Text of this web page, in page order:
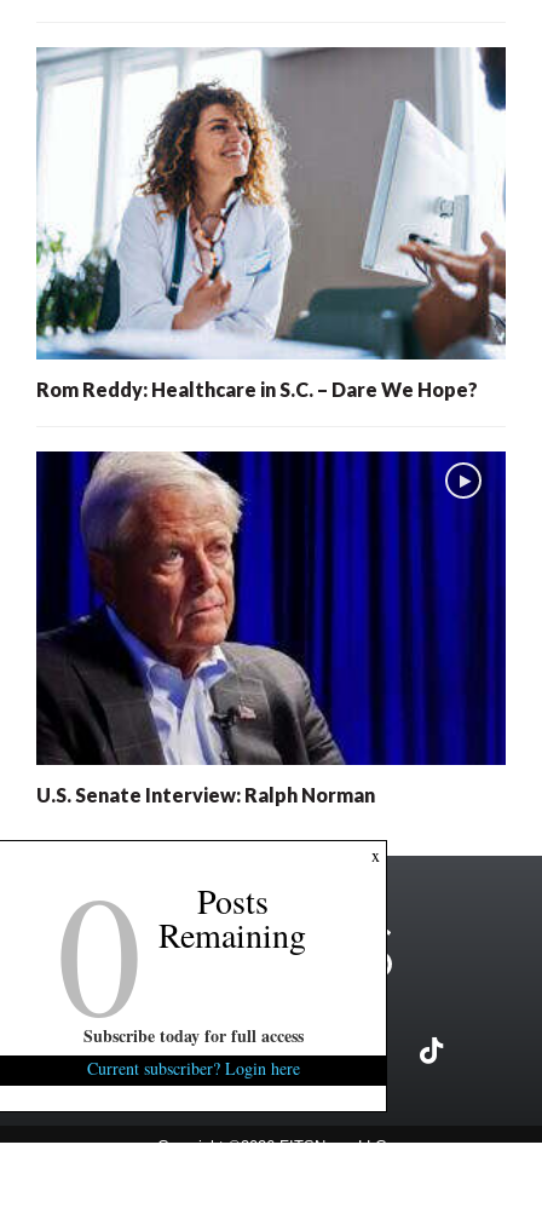
Rom Reddy: Healthcare in S.C. – Dare We Hope?
U.S. Senate Interview: Ralph Norman
Copyright ©2026 FITSNews LLC
x
0 Posts
Remaining
Subscribe today for full access
Current subscriber? Login here